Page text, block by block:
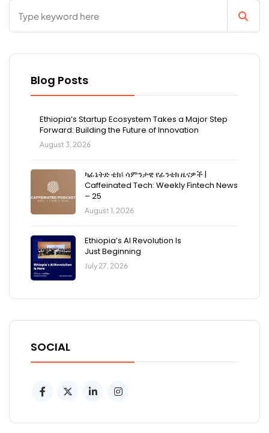
Blog Posts
Ethiopia’s Startup Ecosystem Takes a Major Step
Forward: Building the Future of Innovation
August 3, 2026
ካፊኔትድ ቴክ፤ ሳምንታዊ የፊንቴክ ዜናዎች |
Caffeinated Tech: Weekly Fintech News
– 25
August 1, 2026
Ethiopia’s AI Revolution Is
Just Beginning
July 27, 2026
SOCIAL